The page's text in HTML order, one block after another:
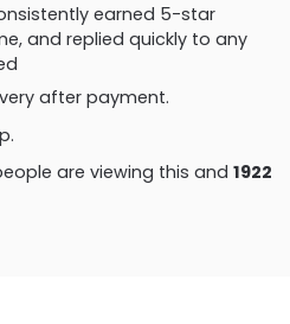
earned 5-star
and replied quickly to any
after payment.
are viewing this and 1929